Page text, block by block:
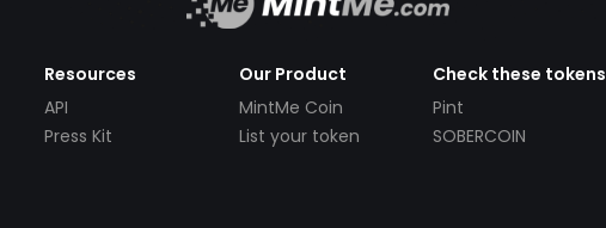
Resources
API
Press Kit
Our Product
MintMe Coin
List your token
Check these tokens
Pint
SOBERCOIN